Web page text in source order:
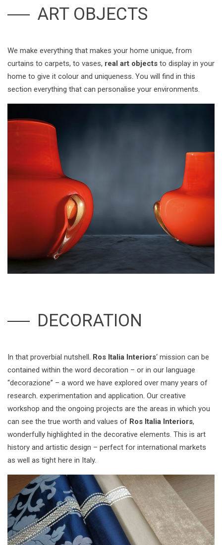
ART OBJECTS
We make everything that makes your home unique, from
curtains to carpets, to vases, real art objects to display in your
home to give it colour and uniqueness. You will find in this
section everything that can personalise your environments.
DECORATION
In that proverbial nutshell. Ros Italia Interiors‘ mission can be
contained within the word decoration – or in our language
“decorazione” – a word we have explored over many years of
research. experimentation and application. Our creative
workshop and the ongoing projects are the areas in which you
can see the true worth and values of Ros Italia Interiors,
wonderfully highlighted in the decorative elements. This is art
history and artistic design – perfect for international markets
as well as tight here in Italy.